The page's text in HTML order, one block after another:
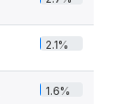
2.1%
1.6%